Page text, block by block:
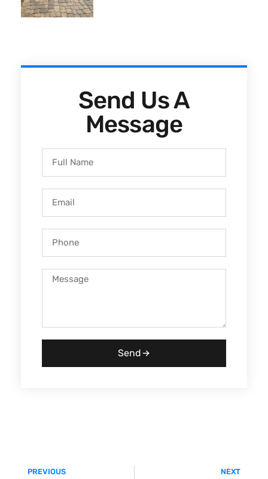
Send Us A
Message
Send
PREVIOUS NEXT